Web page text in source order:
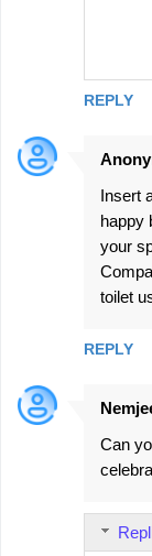
REPLY
Insert
happy
your
toilet
REPLY
Can